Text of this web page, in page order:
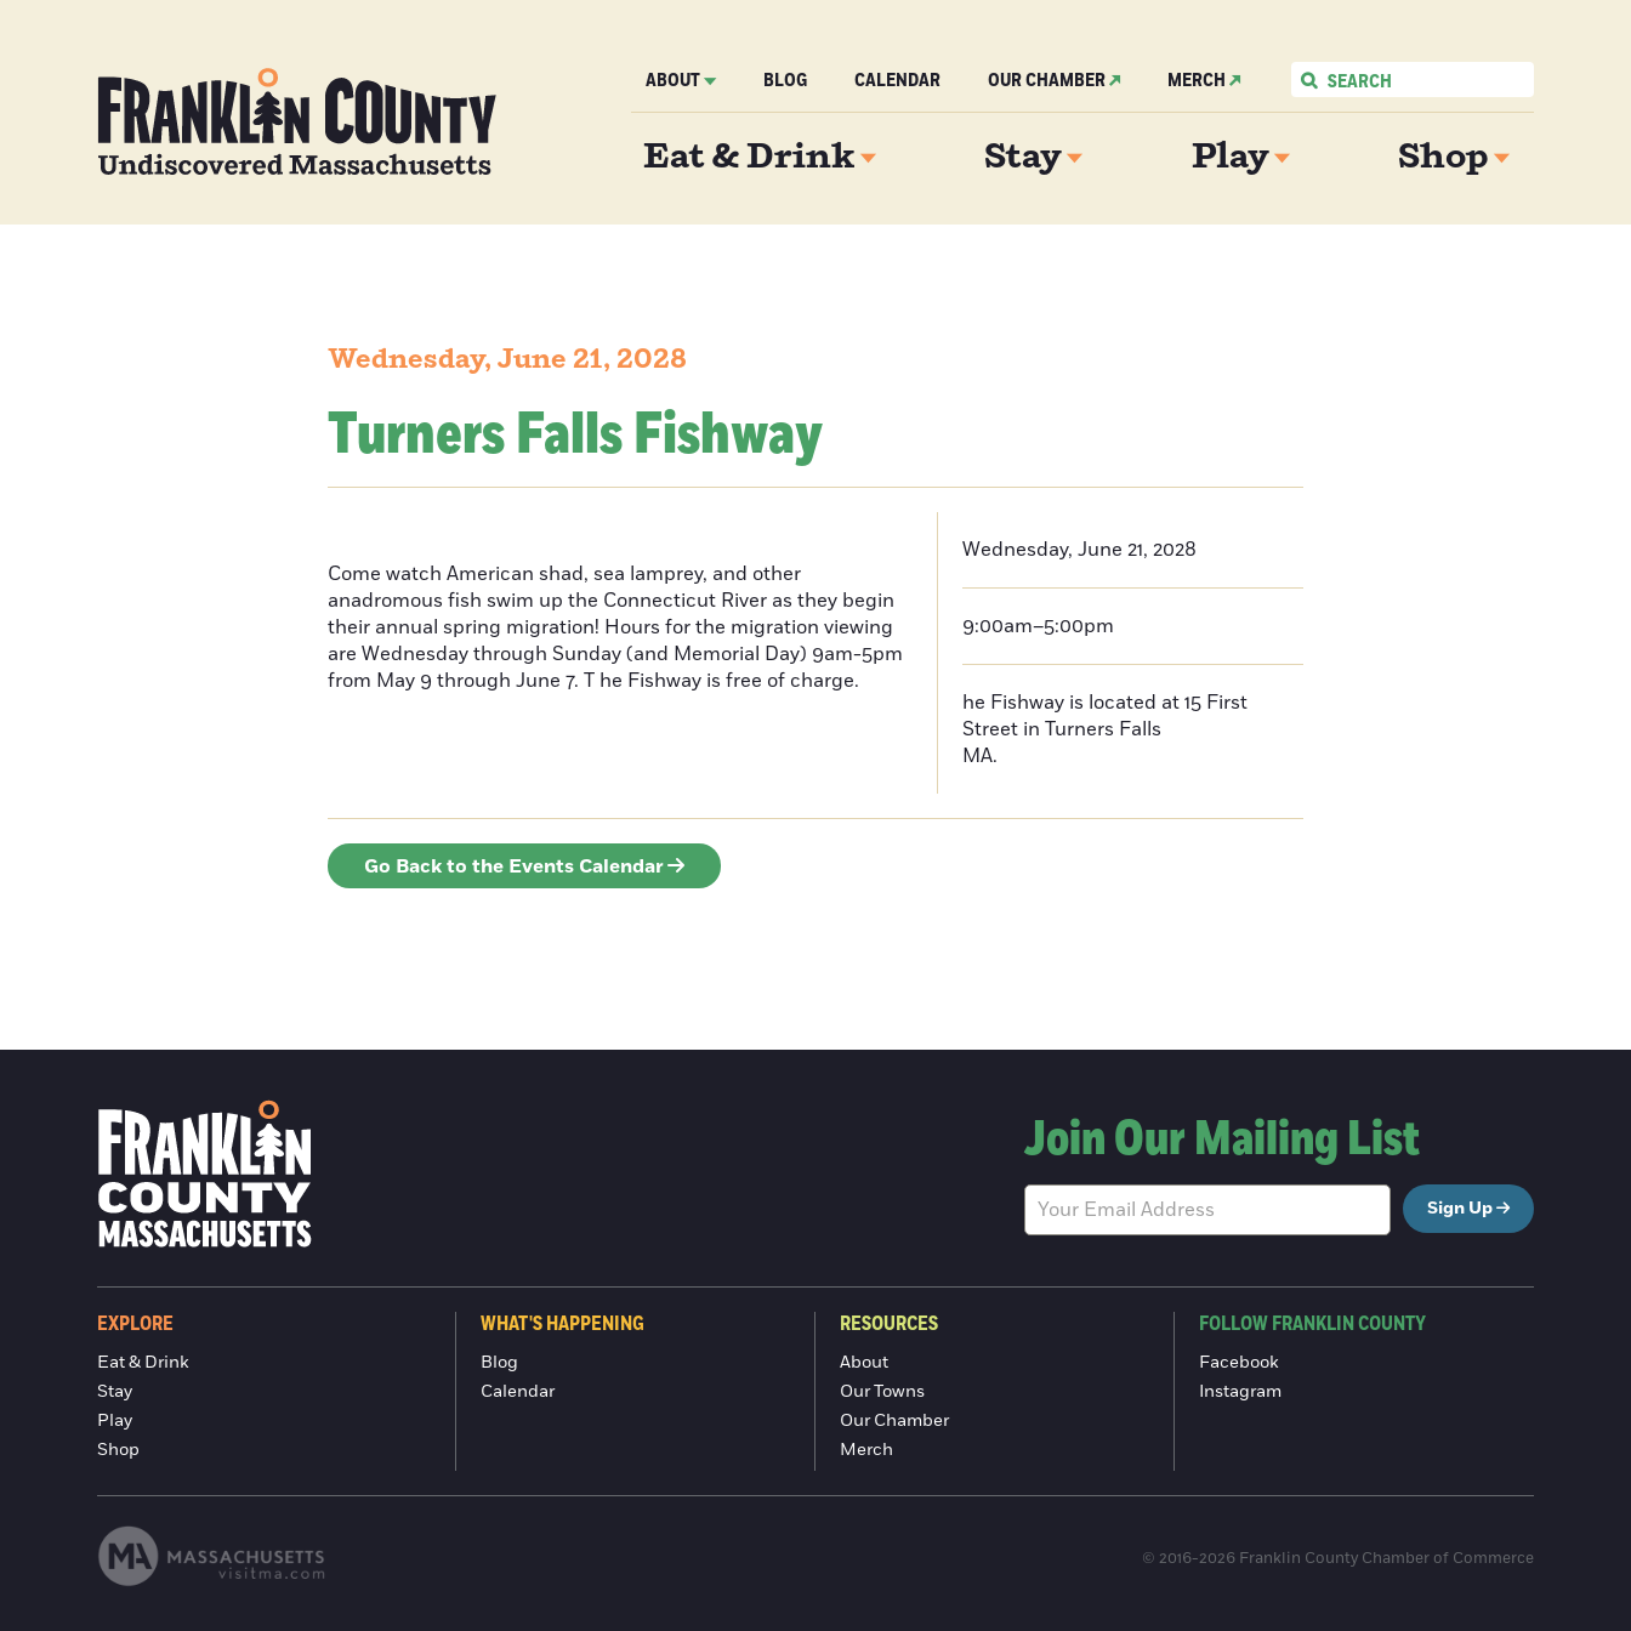
ABOUT BLOG CALENDAR OUR CHAMBER MERCH
Eat & Drink Stay Play Shop
Wednesday, June 21, 2028
Turners Falls Fishway
Come watch American shad, sea lamprey, and other
anadromous fish swim up the Connecticut River as they begin
their annual spring migration! Hours for the migration viewing
are Wednesday through Sunday (and Memorial Day) 9am-5pm
from May 9 through June 7. T he Fishway is free of charge.
Wednesday, June 21, 2028
9:00am–5:00pm
he Fishway is located at 15 First
Street in Turners Falls
MA.
Go Back to the Events Calendar
Join Our Mailing List
Sign Up
EXPLORE
Eat & Drink
Stay
Play
Shop
WHAT'S HAPPENING
Blog
Calendar
RESOURCES
About
Our Towns
Our Chamber
Merch
FOLLOW FRANKLIN COUNTY
Facebook
Instagram
© 2016-2026 Franklin County Chamber of Commerce